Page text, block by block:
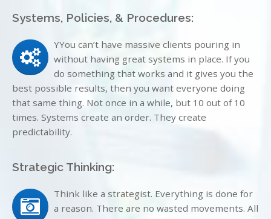
Systems, Policies, & Procedures:
YYou can’t have massive clients pouring in
without having great systems in place. If you
do something that works and it gives you the
best possible results, then you want everyone doing
that same thing. Not once in a while, but 10 out of 10
times. Systems create an order. They create
predictability.
Strategic Thinking:
Think like a strategist. Everything is done for
a reason. There are no wasted movements. All